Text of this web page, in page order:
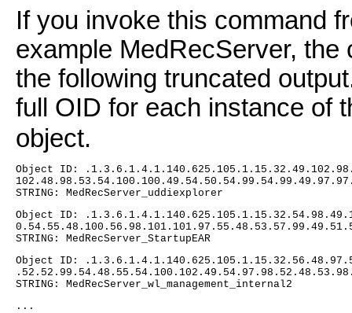
If you invoke this command
example MedRecServer,
the following truncated
full OID for each instance of
object.
Object ID:
STRING: MedRecServer_uddiexplorer
Object ID:
STRING: MedRecServer_StartupEAR
Object ID:
STRING: MedRecServer_wl_management_internal2
...